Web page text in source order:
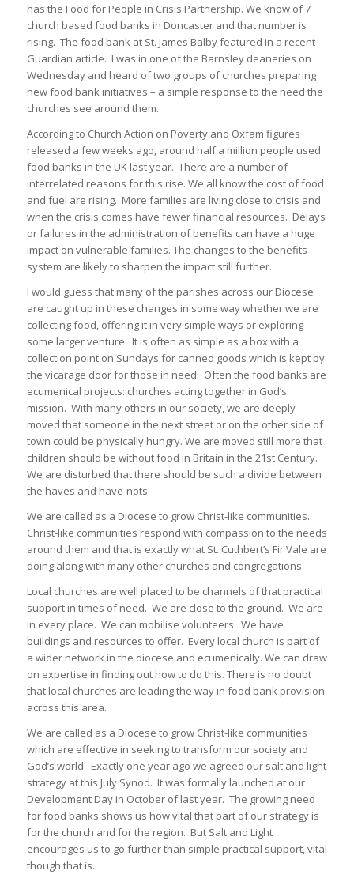
has the Food for People in Crisis Partnership. We know of 7
church based food banks in Doncaster and that number is
rising. The food bank at St. James Balby featured in a recent
Guardian article. I was in one of the Barnsley deaneries on
Wednesday and heard of two groups of churches preparing
new food bank initiatives – a simple response to the need the
churches see around them.
According to Church Action on Poverty and Oxfam figures
released a few weeks ago, around half a million people used
food banks in the UK last year. There are a number of
interrelated reasons for this rise. We all know the cost of food
and fuel are rising. More families are living close to crisis and
when the crisis comes have fewer financial resources. Delays
or failures in the administration of benefits can have a huge
impact on vulnerable families. The changes to the benefits
system are likely to sharpen the impact still further.
I would guess that many of the parishes across our Diocese
are caught up in these changes in some way whether we are
collecting food, offering it in very simple ways or exploring
some larger venture. It is often as simple as a box with a
collection point on Sundays for canned goods which is kept by
the vicarage door for those in need. Often the food banks are
ecumenical projects: churches acting together in God’s
mission. With many others in our society, we are deeply
moved that someone in the next street or on the other side of
town could be physically hungry. We are moved still more that
children should be without food in Britain in the 21st Century.
We are disturbed that there should be such a divide between
the haves and have-nots.
We are called as a Diocese to grow Christ-like communities.
Christ-like communities respond with compassion to the needs
around them and that is exactly what St. Cuthbert’s Fir Vale are
doing along with many other churches and congregations.
Local churches are well placed to be channels of that practical
support in times of need. We are close to the ground. We are
in every place. We can mobilise volunteers. We have
buildings and resources to offer. Every local church is part of
a wider network in the diocese and ecumenically. We can draw
on expertise in finding out how to do this. There is no doubt
that local churches are leading the way in food bank provision
across this area.
We are called as a Diocese to grow Christ-like communities
which are effective in seeking to transform our society and
God’s world. Exactly one year ago we agreed our salt and light
strategy at this July Synod. It was formally launched at our
Development Day in October of last year. The growing need
for food banks shows us how vital that part of our strategy is
for the church and for the region. But Salt and Light
encourages us to go further than simple practical support, vital
though that is.